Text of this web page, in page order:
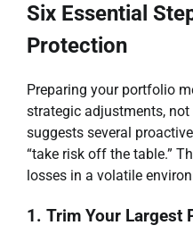
Six Essential
Protection
Preparing your portfolio
strategic adjustments,
suggests several
“take risk off the table.”
losses in a volatile
1. Trim Your Largest